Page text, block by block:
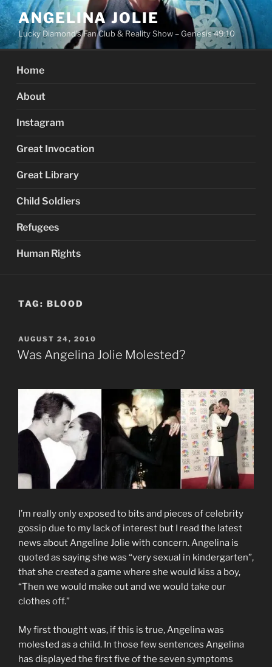
Skip
to
content
ANGELINA JOLIE
Lucky Diamond's Fan Club & Reality Show – Genesis 49:10
Home
About
Instagram
Great Invocation
Great Library
Child Soldiers
Refugees
Human Rights
TAG: BLOOD
POSTED
ON
AUGUST 24, 2010
Was Angelina Jolie Molested?
I’m really only exposed to bits and pieces of celebrity
gossip due to my lack of interest but I read the latest
news about Angeline Jolie with concern. Angelina is
quoted as saying she was “very sexual in kindergarten”,
that she created a game where she would kiss a boy,
“Then we would make out and we would take our
clothes off.”
My first thought was, if this is true, Angelina was
molested as a child. In those few sentences Angelina
has displayed the first five of the seven symptoms